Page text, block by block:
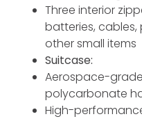
Three interior
batteries, cables,
other small items
Suitcase:
Aerospace-
polycarbonate
High-